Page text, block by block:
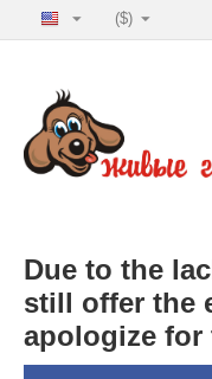
($)
Due to the
still offer the
apologize for